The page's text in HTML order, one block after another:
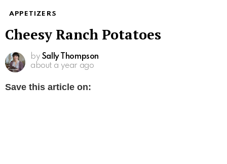
APPETIZERS
Cheesy Ranch Potatoes
by Sally Thompson
about a year ago
Save this article on: